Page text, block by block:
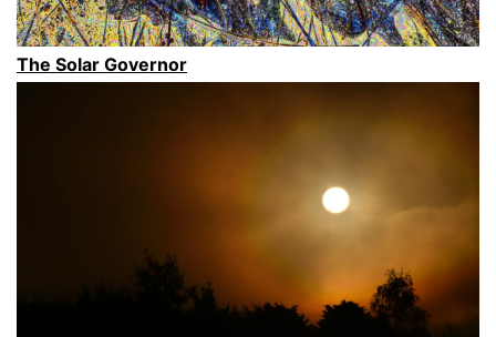
South
Island”
The Solar Governor